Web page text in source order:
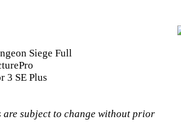
Siege Full
3 SE Plus
are subject to change without prior